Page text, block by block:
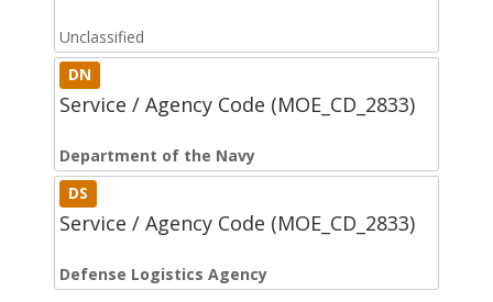
Unclassified
DN
Service / Agency Code (MOE_CD_2833)
Department of the Navy
DS
Service / Agency Code (MOE_CD_2833)
Defense Logistics Agency